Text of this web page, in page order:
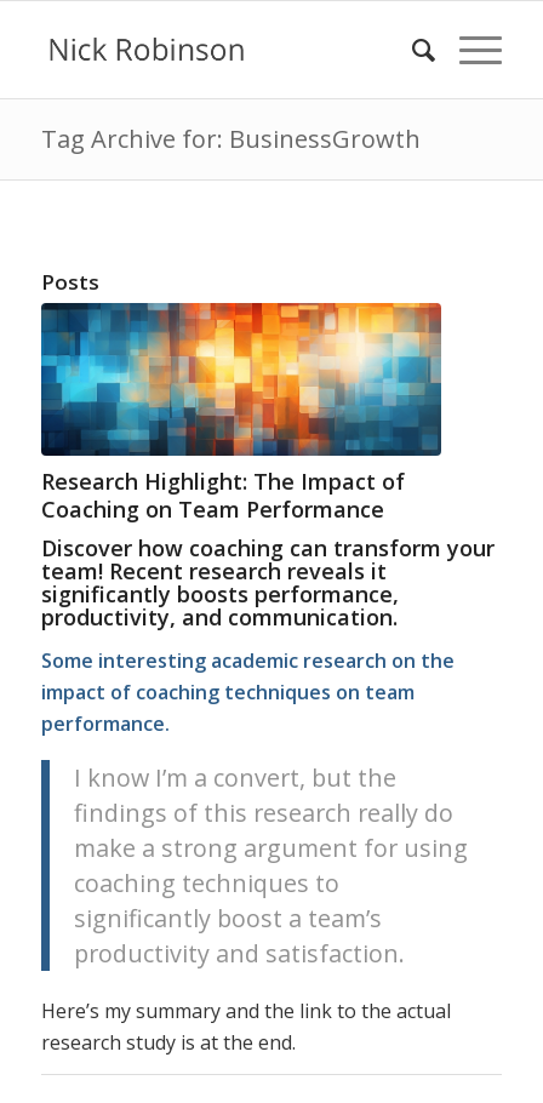
Tag Archive for: BusinessGrowth
Posts
Research Highlight: The Impact of
Coaching on Team Performance
Discover how coaching can transform your
team! Recent research reveals it
significantly boosts performance,
productivity, and communication.
Some interesting academic research on the
impact of coaching techniques on team
performance.
I know I’m a convert, but the
findings of this research really do
make a strong argument for using
coaching techniques to
significantly boost a team’s
productivity and satisfaction.
Here’s my summary and the link to the actual
research study is at the end.